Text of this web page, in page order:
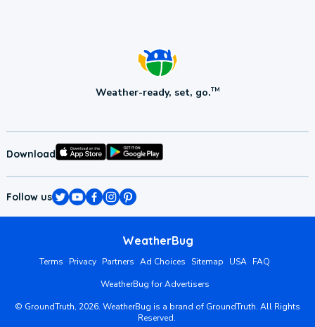
Weather-ready, set, go.TM
Download
Follow us
WeatherBug
Terms Privacy Partners Ad Choices Sitemap USA FAQ
WeatherBug for Advertisers
© GroundTruth, 2026. WeatherBug is a brand of GroundTruth. All Rights
Reserved.